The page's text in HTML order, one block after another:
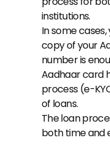
institutions.
In some
copy of your
number is
Aadhaar card
process (e-
of loans.
The loan
both time and